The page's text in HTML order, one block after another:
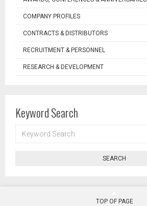
COMPANY PROFILES
CONTRACTS & DISTRIBUTORS
RECRUITMENT & PERSONNEL
RESEARCH & DEVELOPMENT
Keyword Search
SEARCH
SEARCH
TOP OF PAGE